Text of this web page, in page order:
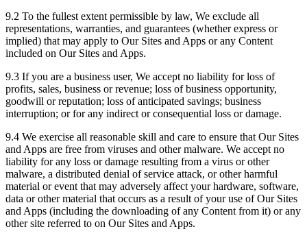
9.2 To the fullest extent permissible by law, We exclude all
representations, warranties, and guarantees (whether express or
implied) that may apply to Our Sites and Apps or any Content
included on Our Sites and Apps.
9.3 If you are a business user, We accept no liability for loss of
profits, sales, business or revenue; loss of business opportunity,
goodwill or reputation; loss of anticipated savings; business
interruption; or for any indirect or consequential loss or damage.
9.4 We exercise all reasonable skill and care to ensure that Our Sites
and Apps are free from viruses and other malware. We accept no
liability for any loss or damage resulting from a virus or other
malware, a distributed denial of service attack, or other harmful
material or event that may adversely affect your hardware, software,
data or other material that occurs as a result of your use of Our Sites
and Apps (including the downloading of any Content from it) or any
other site referred to on Our Sites and Apps.